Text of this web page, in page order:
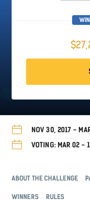
NOV 30, 2017 -
VOTING: MAR 02 -
ABOUT THE CHALLENGE
WINNERS RULES